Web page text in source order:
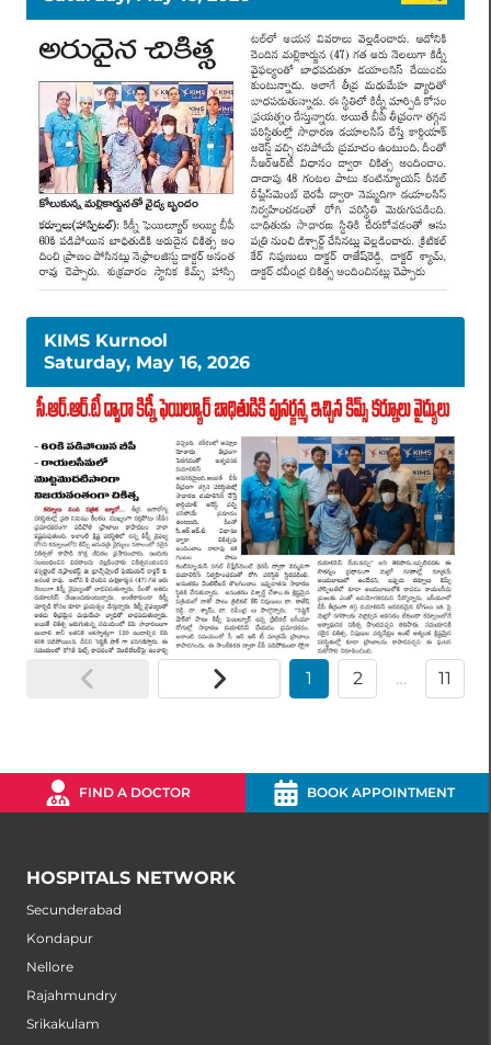
KIMS Kurnool
Saturday, May 16, 2026
1 2 … 11
FIND A DOCTOR BOOK APPOINTMENT
HOSPITALS NETWORK
Secunderabad
Kondapur
Nellore
Rajahmundry
Srikakulam